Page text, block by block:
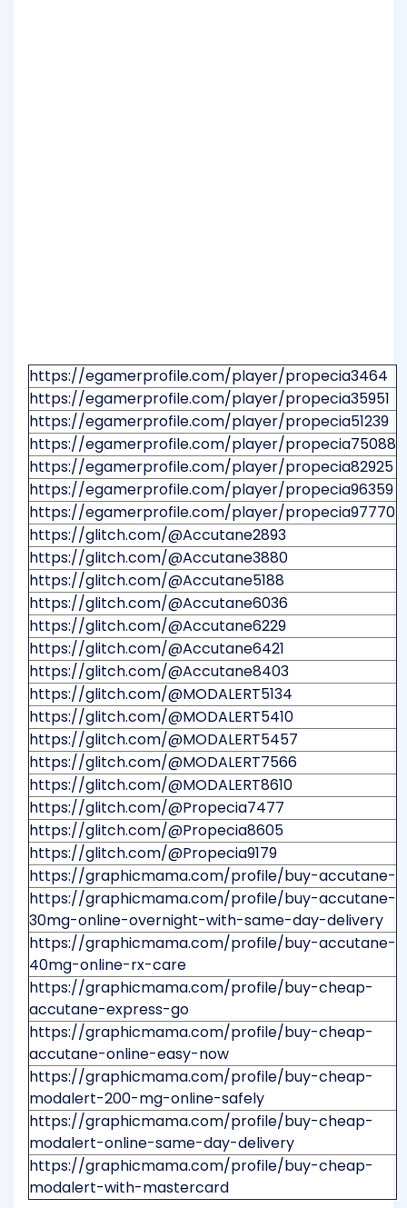
https://egamerprofile.com/player/propecia3464
https://egamerprofile.com/player/propecia35951
https://egamerprofile.com/player/propecia51239
https://egamerprofile.com/player/propecia75088
https://egamerprofile.com/player/propecia82925
https://egamerprofile.com/player/propecia96359
https://egamerprofile.com/player/propecia97770
https://glitch.com/@Accutane2893
https://glitch.com/@Accutane3880
https://glitch.com/@Accutane5188
https://glitch.com/@Accutane6036
https://glitch.com/@Accutane6229
https://glitch.com/@Accutane6421
https://glitch.com/@Accutane8403
https://glitch.com/@MODALERT5134
https://glitch.com/@MODALERT5410
https://glitch.com/@MODALERT5457
https://glitch.com/@MODALERT7566
https://glitch.com/@MODALERT8610
https://glitch.com/@Propecia7477
https://glitch.com/@Propecia8605
https://glitch.com/@Propecia9179
https://graphicmama.com/profile/buy-accutane-
https://graphicmama.com/profile/buy-accutane-
30mg-online-overnight-with-same-day-delivery
https://graphicmama.com/profile/buy-accutane-
40mg-online-rx-care
https://graphicmama.com/profile/buy-cheap-
accutane-express-go
https://graphicmama.com/profile/buy-cheap-
accutane-online-easy-now
https://graphicmama.com/profile/buy-cheap-
modalert-200-mg-online-safely
https://graphicmama.com/profile/buy-cheap-
modalert-online-same-day-delivery
https://graphicmama.com/profile/buy-cheap-
modalert-with-mastercard